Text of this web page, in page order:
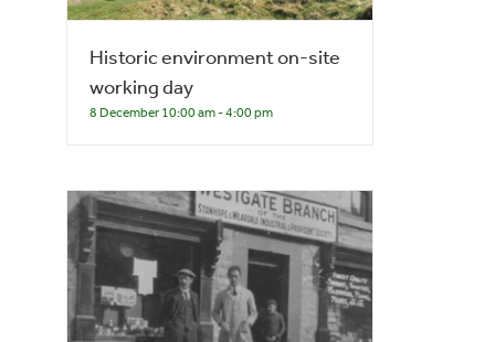
Historic environment on-site
working day
8 December 10:00 am-4:00 pm